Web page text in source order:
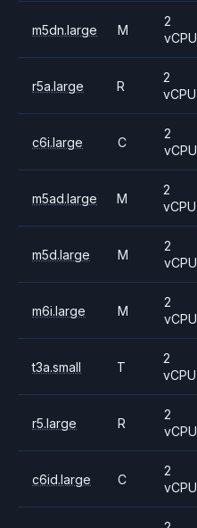
m5dn.large M
2
vCPU
r5a.large R
2
vCPU
c6i.large C
2
vCPU
m5ad.large M
2
vCPU
m5d.large M
2
vCPU
m6i.large M
2
vCPU
t3a.small T
2
vCPU
r5.large R
2
vCPU
c6id.large C
2
vCPU